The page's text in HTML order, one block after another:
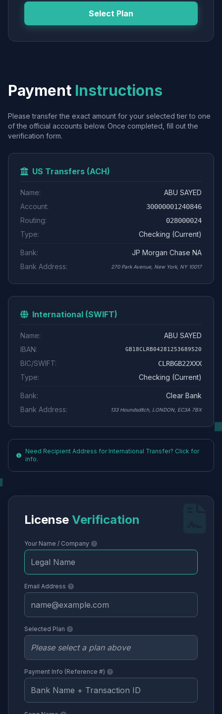
Select Plan
Payment Instructions
Please transfer the exact amount for your selected tier to one
of the official accounts below. Once completed, fill out the
verification form.
US Transfers (ACH)
Name:
ABU SAYED
Account:
30000001240846
Routing: 028000024
Type: Checking (Current)
Bank:
JP Morgan Chase NA
Bank Address:
270 Park Avenue, New York, NY 10017
International (SWIFT)
Name:
ABU SAYED
IBAN:
GB18CLRB04281253689520
BIC/SWIFT: CLRBGB22XXX
Type: Checking (Current)
Bank:
Clear Bank
Bank Address:
133 Houndsditch, LONDON, EC3A 7BX
Need Recipient Address for International Transfer? Click for
info.
License Verification
Your Name / Company
Email Address
Selected Plan
Payment Info (Reference #)